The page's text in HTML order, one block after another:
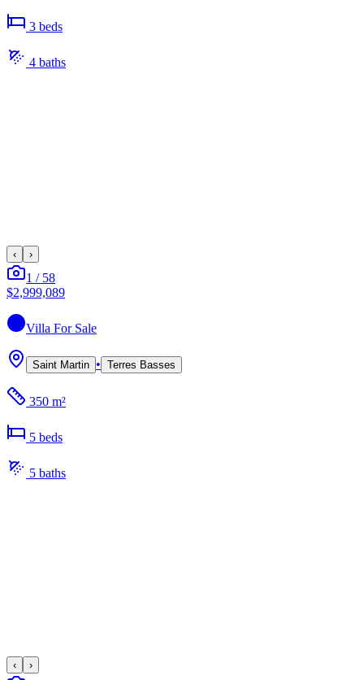
3 beds
4 baths
‹ ›
1 / 58
$2,999,089
Villa For Sale
Saint Martin • Terres Basses
350 m²
5 beds
5 baths
‹ ›